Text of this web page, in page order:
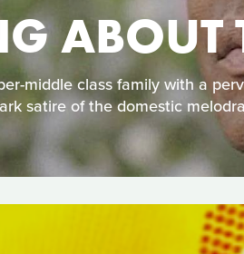
middle class family with a
satire of the domestic